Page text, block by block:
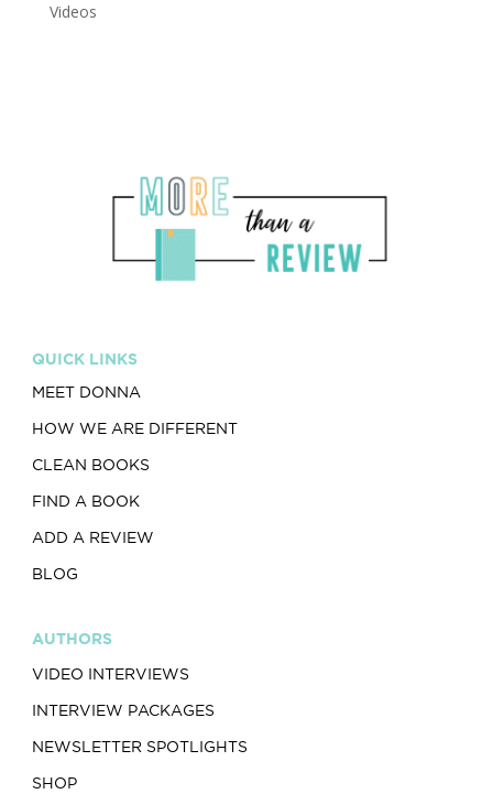
Videos
QUICK LINKS
MEET DONNA
HOW WE ARE DIFFERENT
CLEAN BOOKS
FIND A BOOK
ADD A REVIEW
BLOG
AUTHORS
VIDEO INTERVIEWS
INTERVIEW PACKAGES
NEWSLETTER SPOTLIGHTS
SHOP